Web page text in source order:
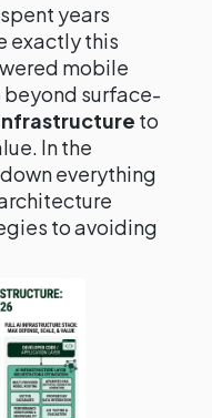
years
exactly this
mobile
surface-
to
In the
everything
to avoiding